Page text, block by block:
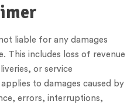
liable for any damages
This includes loss of revenue
or service
to damages caused by
errors, interruptions,